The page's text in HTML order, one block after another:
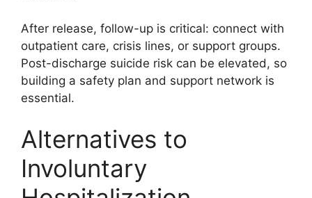
After release, follow-up is critical: connect with
outpatient care, crisis lines, or support groups.
Post-discharge suicide risk can be elevated, so
building a safety plan and support network is
essential.
Alternatives to
Involuntary